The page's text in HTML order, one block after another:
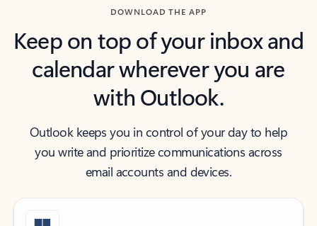
DOWNLOAD THE APP
Keep on top of your inbox and
calendar wherever you are
with Outlook.
Outlook keeps you in control of your day to help
you write and prioritize communications across
email accounts and devices.